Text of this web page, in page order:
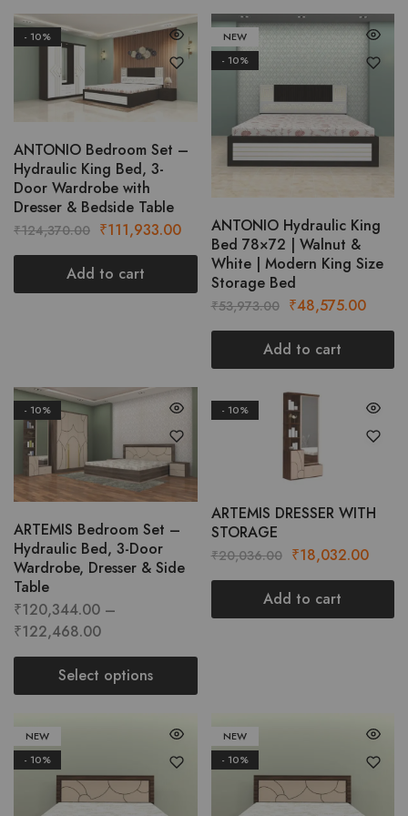
- 10%
ANTONIO Bedroom Set –
Hydraulic King Bed, 3-
Door Wardrobe with
Dresser & Bedside Table
₹124,370.00 Original
price
was:
₹124,370.00.
₹111,933.00Current
price
₹111,933.00.
Add to cart
NEW
- 10%
ANTONIO Hydraulic King
Bed 78×72 | Walnut &
White | Modern King Size
Storage Bed
₹53,973.00 Original
price
was:
₹53,973.00.
₹48,575.00
price
Add to cart
- 10%
product
has
multiple
variants.
The
options
may
chosen
ARTEMIS Bedroom Set –
Hydraulic Bed, 3-Door
Wardrobe, Dresser & Side
Table
₹120,344.00 –
₹122,468.00Price
range:
₹120,344.00
through
Select options
has
multiple
variants.
- 10%
ARTEMIS DRESSER WITH
STORAGE
₹20,036.00 Original
price
was:
₹20,036.00.
₹18,032.00
price
Add to cart
NEW
- 10%
NEW
- 10%